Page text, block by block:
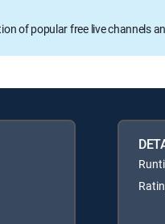
of popular free live channels